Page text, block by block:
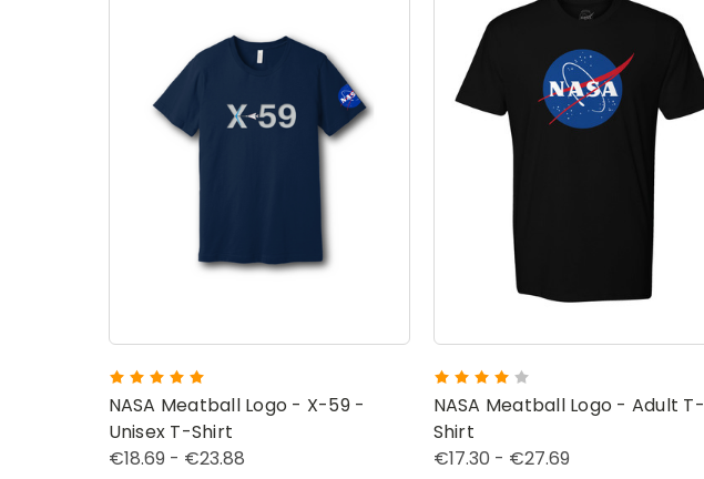
NASA Meatball Logo - X-59 -
Unisex T-Shirt
€18.69 - €23.88
NASA Meatball Logo - Adult T-
Shirt
€17.30 - €27.69